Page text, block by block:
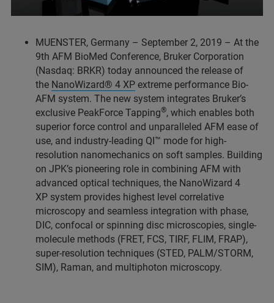
MUENSTER, Germany – September 2, 2019 – At the
9th AFM BioMed Conference, Bruker Corporation
(Nasdaq: BRKR) today announced the release of
the NanoWizard® 4 XP extreme performance Bio-
AFM system. The new system integrates Bruker’s
exclusive PeakForce Tapping®, which enables both
superior force control and unparalleled AFM ease of
use, and industry-leading QI™ mode for high-
resolution nanomechanics on soft samples. Building
on JPK’s pioneering role in combining AFM with
advanced optical techniques, the NanoWizard 4
XP system provides highest level correlative
microscopy and seamless integration with phase,
DIC, confocal or spinning disc microscopies, single-
molecule methods (FRET, FCS, TIRF, FLIM, FRAP),
super-resolution techniques (STED, PALM/STORM,
SIM), Raman, and multiphoton microscopy.